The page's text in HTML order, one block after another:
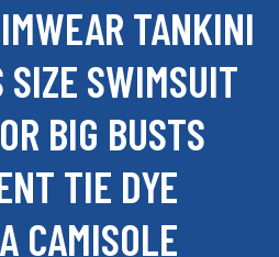
TANKINI
SWIMSUIT
BIG BUSTS
TIE DYE
CAMISOLE